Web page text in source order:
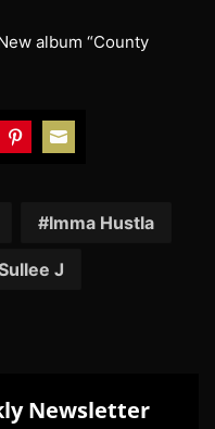
album “County
Pinterest
Email
Imma Hustla
J
Newsletter